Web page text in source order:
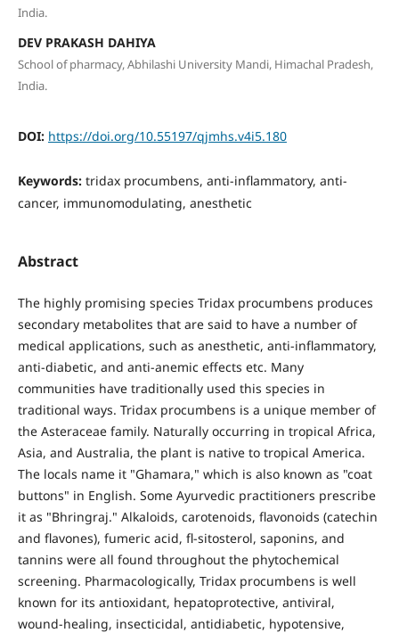
India.
DEV PRAKASH DAHIYA
School of pharmacy, Abhilashi University Mandi, Himachal Pradesh,
India.
DOI: https://doi.org/10.55197/qjmhs.v4i5.180
Keywords: tridax procumbens, anti-inflammatory, anti-
cancer, immunomodulating, anesthetic
Abstract
The highly promising species Tridax procumbens produces
secondary metabolites that are said to have a number of
medical applications, such as anesthetic, anti-inflammatory,
anti-diabetic, and anti-anemic effects etc. Many
communities have traditionally used this species in
traditional ways. Tridax procumbens is a unique member of
the Asteraceae family. Naturally occurring in tropical Africa,
Asia, and Australia, the plant is native to tropical America.
The locals name it "Ghamara," which is also known as "coat
buttons" in English. Some Ayurvedic practitioners prescribe
it as "Bhringraj." Alkaloids, carotenoids, flavonoids (catechin
and flavones), fumeric acid, fl-sitosterol, saponins, and
tannins were all found throughout the phytochemical
screening. Pharmacologically, Tridax procumbens is well
known for its antioxidant, hepatoprotective, antiviral,
wound-healing, insecticidal, antidiabetic, hypotensive,